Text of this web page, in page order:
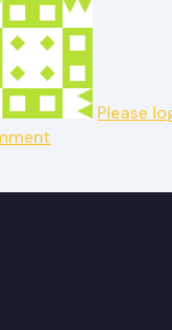
Please